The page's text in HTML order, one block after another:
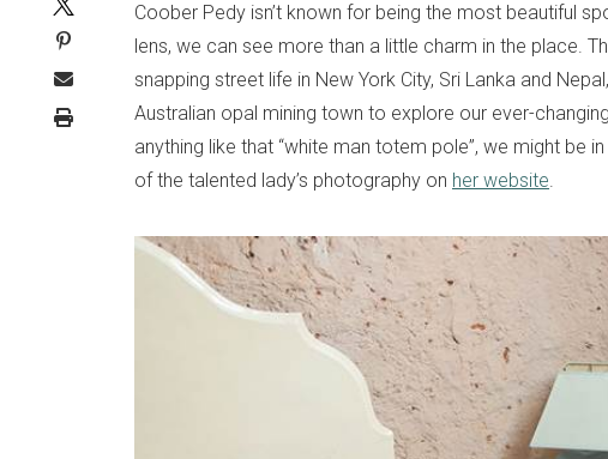
Coober Pedy isn’t known for being the most beautiful
lens, we can see more than a little charm in the place.
snapping street life in New York City, Sri Lanka and
Australian opal mining town to explore our ever-
anything like that “white man totem pole”, we might be
of the talented lady’s photography on her website.